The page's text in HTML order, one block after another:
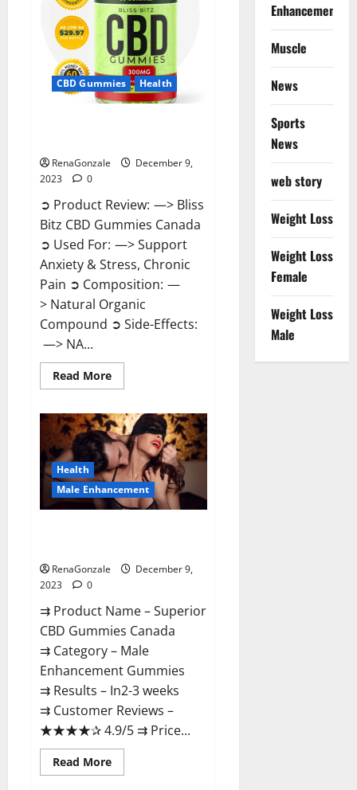
CBD Gummies Health
RenaGonzale
December 9,
2023
0
➲ Product Review: —> Bliss
Bitz CBD Gummies Canada
➲ Used For: —> Support
Anxiety & Stress, Chronic
Pain ➲ Composition: —
> Natural Organic
Compound ➲ Side-Effects:
—> NA...
Read MoreRead
more
Bitz
CBD
Gummies
Canada
Reviews?
Health
Male Enhancement
RenaGonzale
December 9,
2023
0
⇉ Product Name – ​Superior
CBD Gummies Canada
⇉ Category – ​Male
Enhancement Gummies​
⇉ Results –​ ​​In2-3 weeks​
⇉ Customer Reviews – ​
★★★★✰ 4.9/5​ ⇉ Price...
Read MoreRead
more
Enhancement
Muscle
News
Sports
News
web story
Weight Loss
Weight Loss
Female
Weight Loss
Male